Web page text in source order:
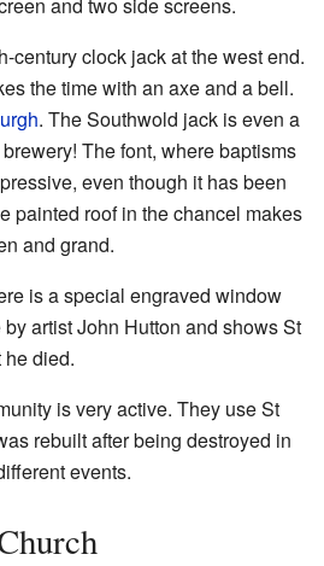
and two side screens.
century clock jack at the west end.
the time with an axe and a bell.
. The Southwold jack is even a
The font, where baptisms
even though it has been
painted roof in the chancel makes
and grand.
is a special engraved window
artist John Hutton and shows St
he died.
is very active. They use St
rebuilt after being destroyed in
events.